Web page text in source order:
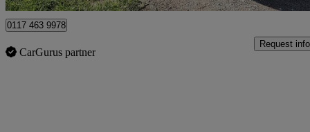
0117 463 9978
CarGurus partner
Request info